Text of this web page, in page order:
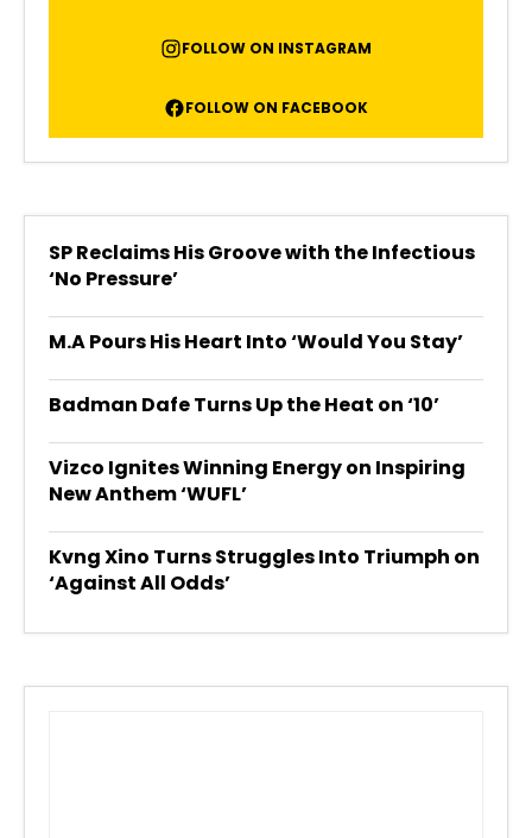
FOLLOW ON INSTAGRAM
FOLLOW ON FACEBOOK
SP Reclaims His Groove with the Infectious
‘No Pressure’
M.A Pours His Heart Into ‘Would You Stay’
Badman Dafe Turns Up the Heat on ‘10’
Vizco Ignites Winning Energy on Inspiring
New Anthem ‘WUFL’
Kvng Xino Turns Struggles Into Triumph on
‘Against All Odds’